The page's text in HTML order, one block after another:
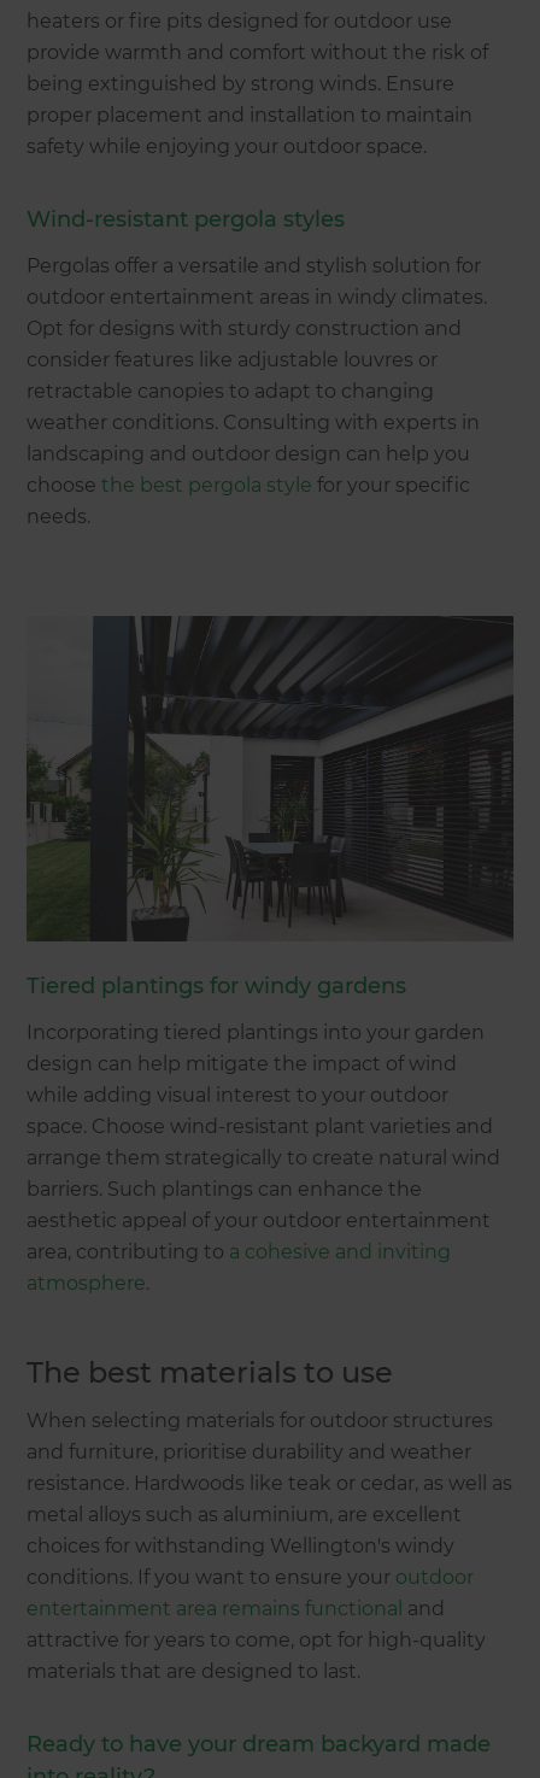
heaters or fire pits designed for outdoor use
provide warmth and comfort without the risk of
being extinguished by strong winds. Ensure
proper placement and installation to maintain
safety while enjoying your outdoor space.
Wind-resistant pergola styles
Pergolas offer a versatile and stylish solution for
outdoor entertainment areas in windy climates.
Opt for designs with sturdy construction and
consider features like adjustable louvres or
retractable canopies to adapt to changing
weather conditions. Consulting with experts in
landscaping and outdoor design can help you
choose the best pergola style for your specific
needs.
Tiered plantings for windy gardens
Incorporating tiered plantings into your garden
design can help mitigate the impact of wind
while adding visual interest to your outdoor
space. Choose wind-resistant plant varieties and
arrange them strategically to create natural wind
barriers. Such plantings can enhance the
aesthetic appeal of your outdoor entertainment
area, contributing to a cohesive and inviting
atmosphere.
The best materials to use
When selecting materials for outdoor structures
and furniture, prioritise durability and weather
resistance. Hardwoods like teak or cedar, as well as
metal alloys such as aluminium, are excellent
choices for withstanding Wellington's windy
conditions. If you want to ensure your outdoor
entertainment area remains functional and
attractive for years to come, opt for high-quality
materials that are designed to last.
Ready to have your dream backyard made